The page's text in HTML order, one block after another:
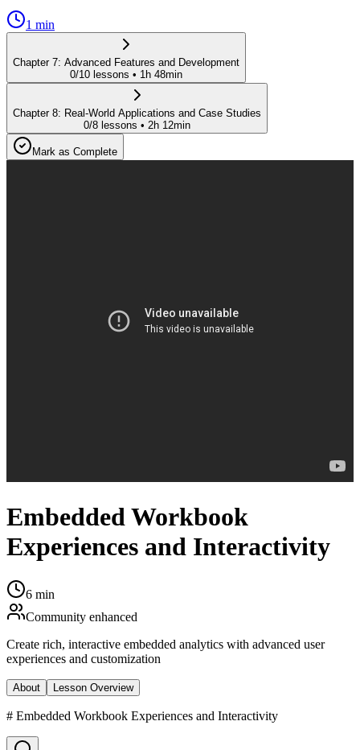
1 min
Chapter 7: Advanced Features and Development
0/10 lessons • 1h 48min
Chapter 8: Real-World Applications and Case Studies
0/8 lessons • 2h 12min
Mark as Complete
Embedded Workbook
Experiences and Interactivity
6 min
Community enhanced
Create rich, interactive embedded analytics with advanced user
experiences and customization
About Lesson Overview
# Embedded Workbook Experiences and Interactivity